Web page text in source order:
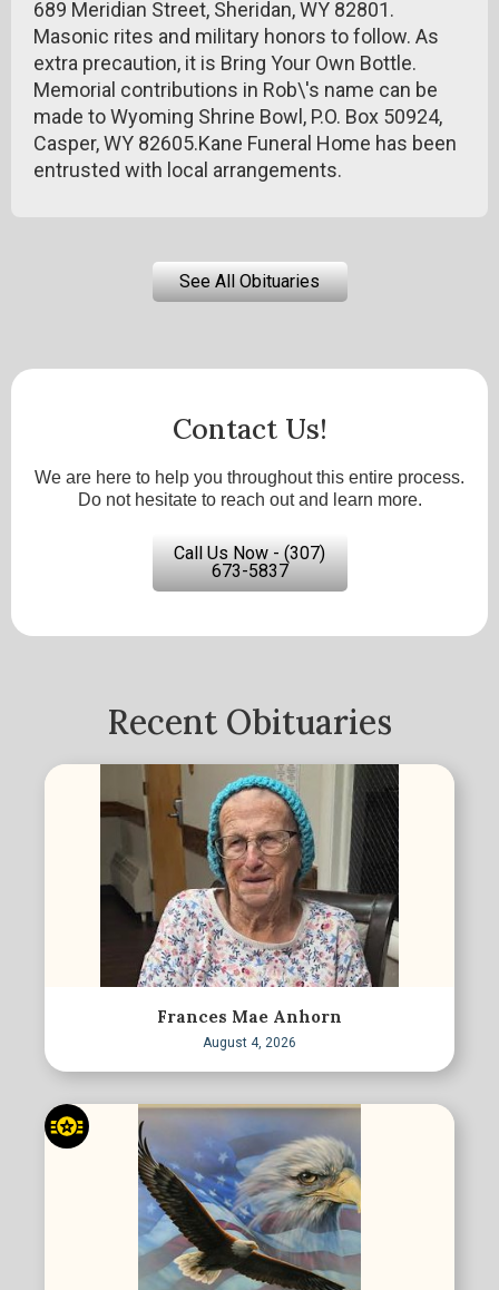
689 Meridian Street, Sheridan, WY 82801.
Masonic rites and military honors to follow. As
extra precaution, it is Bring Your Own Bottle.
Memorial contributions in Rob\'s name can be
made to Wyoming Shrine Bowl, P.O. Box 50924,
Casper, WY 82605.Kane Funeral Home has been
entrusted with local arrangements.
See All Obituaries
Contact Us!
We are here to help you throughout this entire process.
Do not hesitate to reach out and learn more.
Call Us Now - (307)
673-5837
Recent Obituaries
Frances Mae Anhorn
August 4, 2026